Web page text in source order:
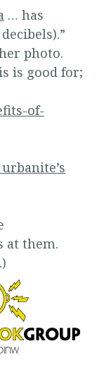
… has
photo.
is good for;
of-
at them.
.)